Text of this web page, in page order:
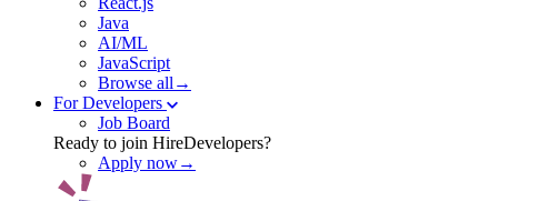
Java
AI/ML
JavaScript
Browse all→
For Developers
Job Board
Ready to join HireDevelopers?
Apply now→